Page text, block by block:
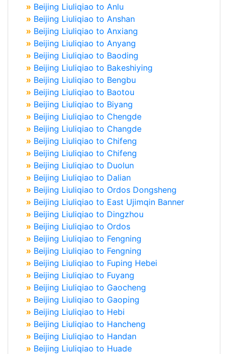
» Beijing Liuliqiao to Anlu
» Beijing Liuliqiao to Anshan
» Beijing Liuliqiao to Anxiang
» Beijing Liuliqiao to Anyang
» Beijing Liuliqiao to Baoding
» Beijing Liuliqiao to Bakeshiying
» Beijing Liuliqiao to Bengbu
» Beijing Liuliqiao to Baotou
» Beijing Liuliqiao to Biyang
» Beijing Liuliqiao to Chengde
» Beijing Liuliqiao to Changde
» Beijing Liuliqiao to Chifeng
» Beijing Liuliqiao to Chifeng
» Beijing Liuliqiao to Duolun
» Beijing Liuliqiao to Dalian
» Beijing Liuliqiao to Ordos Dongsheng
» Beijing Liuliqiao to East Ujimqin Banner
» Beijing Liuliqiao to Dingzhou
» Beijing Liuliqiao to Ordos
» Beijing Liuliqiao to Fengning
» Beijing Liuliqiao to Fengning
» Beijing Liuliqiao to Fuping Hebei
» Beijing Liuliqiao to Fuyang
» Beijing Liuliqiao to Gaocheng
» Beijing Liuliqiao to Gaoping
» Beijing Liuliqiao to Hebi
» Beijing Liuliqiao to Hancheng
» Beijing Liuliqiao to Handan
» Beijing Liuliqiao to Huade